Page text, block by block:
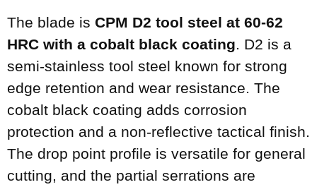
The blade is CPM D2 tool steel at 60-62
HRC with a cobalt black coating. D2 is a
semi-stainless tool steel known for strong
edge retention and wear resistance. The
cobalt black coating adds corrosion
protection and a non-reflective tactical finish.
The drop point profile is versatile for general
cutting, and the partial serrations are